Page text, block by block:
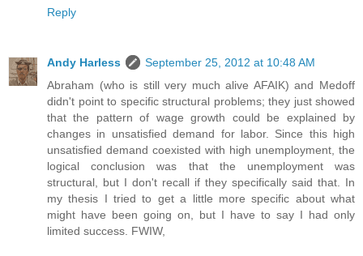
Reply
Andy Harless
September 25, 2012 at 10:48 AM
Abraham (who is still very much alive AFAIK) and Medoff
didn't point to specific structural problems; they just showed
that the pattern of wage growth could be explained by
changes in unsatisfied demand for labor. Since this high
unsatisfied demand coexisted with high unemployment, the
logical conclusion was that the unemployment was
structural, but I don't recall if they specifically said that. In
my thesis I tried to get a little more specific about what
might have been going on, but I have to say I had only
limited success. FWIW,